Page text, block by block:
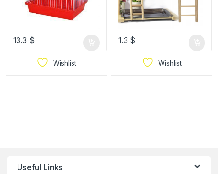
13.3 $
Wishlist
1.3 $
Wishlist
Useful Links